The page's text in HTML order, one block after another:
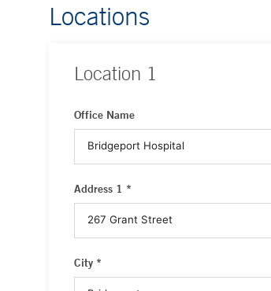
Locations
Location 1
Office Name
Address 1 *
City *